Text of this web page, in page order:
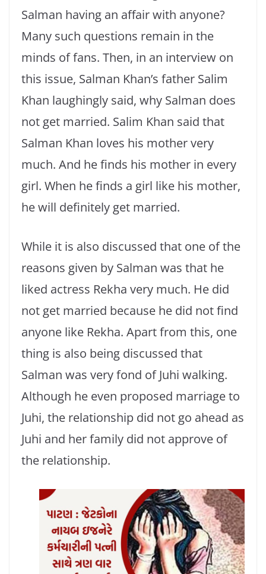
Salman having an affair with anyone?
Many such questions remain in the
minds of fans. Then, in an interview on
this issue, Salman Khan’s father Salim
Khan laughingly said, why Salman does
not get married. Salim Khan said that
Salman Khan loves his mother very
much. And he finds his mother in every
girl. When he finds a girl like his mother,
he will definitely get married.
While it is also discussed that one of the
reasons given by Salman was that he
liked actress Rekha very much. He did
not get married because he did not find
anyone like Rekha. Apart from this, one
thing is also being discussed that
Salman was very fond of Juhi walking.
Although he even proposed marriage to
Juhi, the relationship did not go ahead as
Juhi and her family did not approve of
the relationship.